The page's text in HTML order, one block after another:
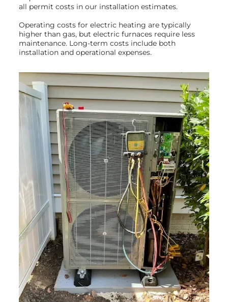
all permit costs in our installation estimates.
Operating costs for electric heating are typically
higher than gas, but electric furnaces require less
maintenance. Long-term costs include both
installation and operational expenses.